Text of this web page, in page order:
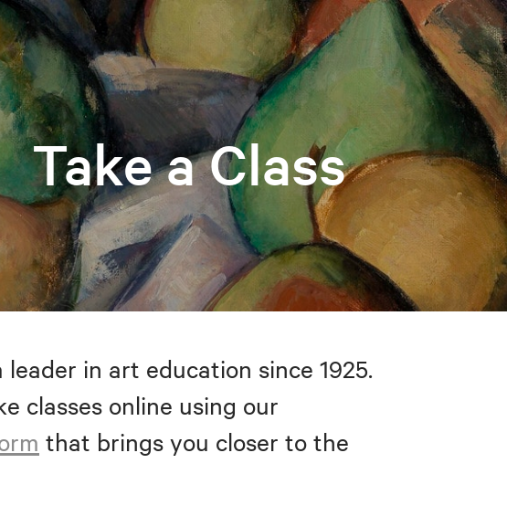
Take a Class
in art education since 1925.
classes online using our
that brings you closer to the